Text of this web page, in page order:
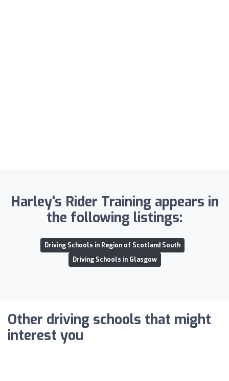
Harley's Rider Training appears in
the following listings:
Driving Schools in Region of Scotland South
Driving Schools in Glasgow
Other driving schools that might
interest you